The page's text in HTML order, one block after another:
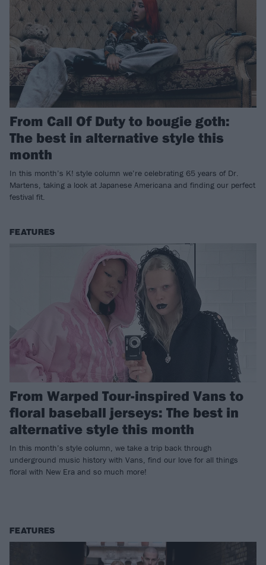
From Call Of Duty to bougie goth:
The best in alternative style this
month
In this month’s K! style column we’re celebrating 65 years of Dr.
Martens, taking a look at Japanese Americana and finding our perfect
festival fit.
FEATURES
From Warped Tour-inspired Vans to
floral baseball jerseys: The best in
alternative style this month
In this month’s style column, we take a trip back through
underground music history with Vans, find our love for all things
floral with New Era and so much more!
FEATURES